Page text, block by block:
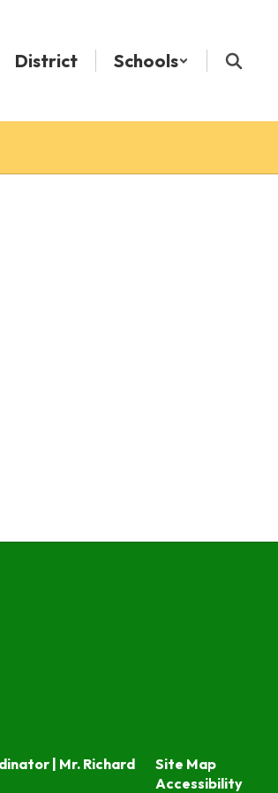
District Schools
| Mr. Richard
Site Map
Accessibility